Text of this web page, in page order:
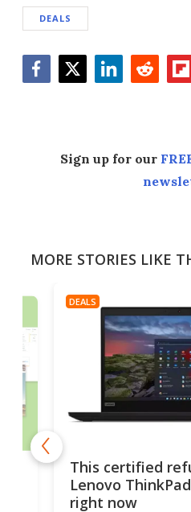
DEALS
Sign up for our
MORE STORIES LIKE
DEALS
This certified
Lenovo
right now